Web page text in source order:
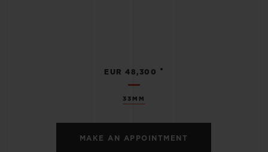
33MM
EUR 48,300 •
MAKE AN APPOINTMENT